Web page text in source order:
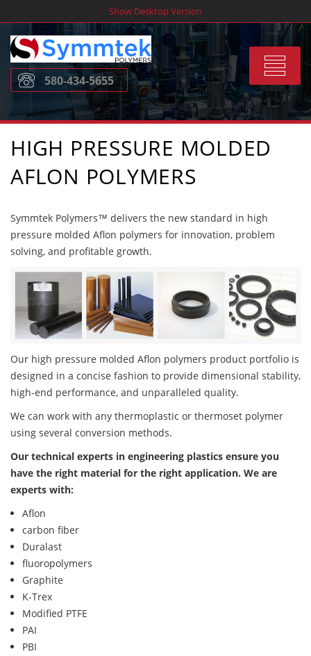
to
content
Show Desktop Version
Toggle
580-434-5655
HIGH PRESSURE MOLDED
AFLON POLYMERS
Symmtek Polymers™ delivers the new standard in high
pressure molded Aflon polymers for innovation, problem
solving, and profitable growth.
Our high pressure molded Aflon polymers product portfolio is
designed in a concise fashion to provide dimensional stability,
high-end performance, and unparalleled quality.
We can work with any thermoplastic or thermoset polymer
using several conversion methods.
Our technical experts in engineering plastics ensure you
have the right material for the right application. We are
experts with:
Aflon
carbon fiber
Duralast
fluoropolymers
Graphite
K-Trex
Modified PTFE
PAI
PBI